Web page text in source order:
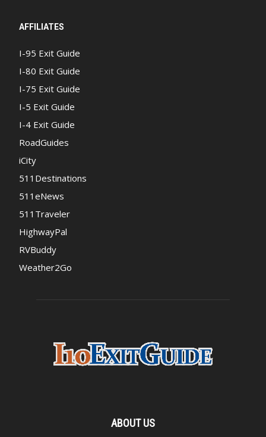
AFFILIATES
I-95 Exit Guide
I-80 Exit Guide
I-75 Exit Guide
I-5 Exit Guide
I-4 Exit Guide
RoadGuides
iCity
511Destinations
511eNews
511Traveler
HighwayPal
RVBuddy
Weather2Go
ABOUT US